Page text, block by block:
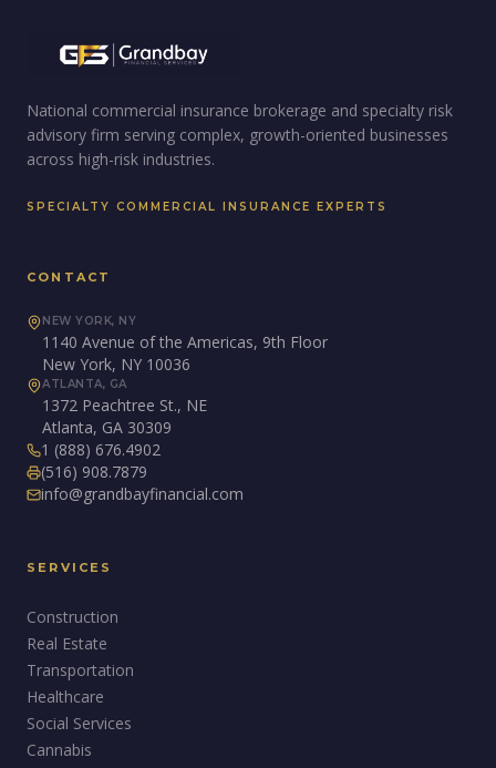
National commercial insurance brokerage and specialty risk
advisory firm serving complex, growth-oriented businesses
across high-risk industries.
SPECIALTY COMMERCIAL INSURANCE EXPERTS
CONTACT
NEW YORK, NY
1140 Avenue of the Americas, 9th Floor
New York, NY 10036
ATLANTA, GA
1372 Peachtree St., NE
Atlanta, GA 30309
1 (888) 676.4902
(516) 908.7879
info@grandbayfinancial.com
SERVICES
Construction
Real Estate
Transportation
Healthcare
Social Services
Cannabis